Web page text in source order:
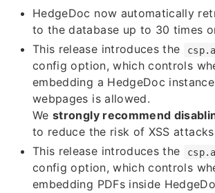
HedgeDoc now automatically
to the database up to 30 times
This release introduces the
config option, which controls
embedding a HedgeDoc
webpages is allowed.
Westrongly recommend
to reduce the risk of XSS attacks
This release introduces the
config option, which controls
embedding PDFs inside